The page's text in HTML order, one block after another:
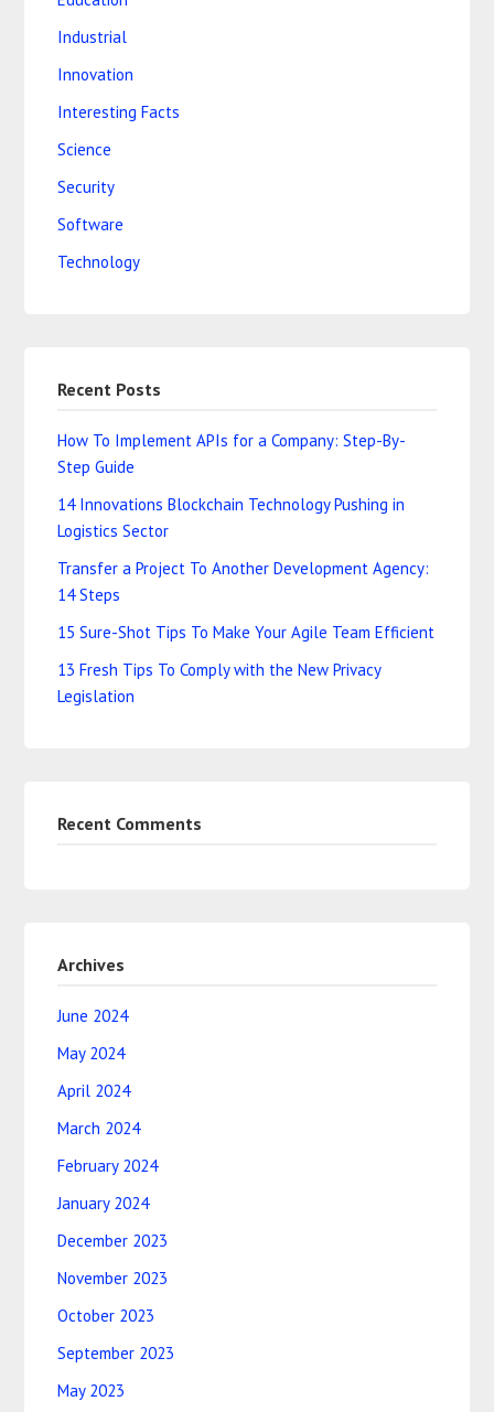
Industrial
Innovation
Interesting Facts
Science
Security
Software
Technology
Recent Posts
How To Implement APIs for a Company: Step-By-
Step Guide
14 Innovations Blockchain Technology Pushing in
Logistics Sector
Transfer a Project To Another Development Agency:
14 Steps
15 Sure-Shot Tips To Make Your Agile Team Efficient
13 Fresh Tips To Comply with the New Privacy
Legislation
Recent Comments
Archives
June 2024
May 2024
April 2024
March 2024
February 2024
January 2024
December 2023
November 2023
October 2023
September 2023
May 2023